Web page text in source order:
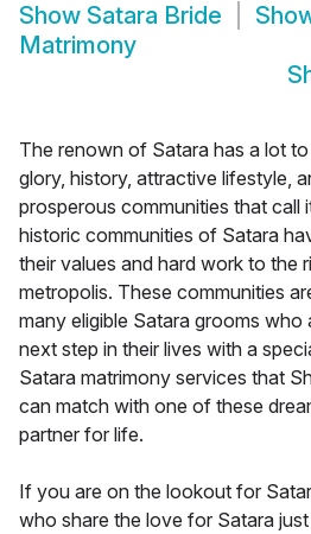
Show Satara Bride
Matrimony
The renown of Satara has a lot
glory, history, attractive lifestyle,
prosperous communities that call
historic communities of Satara
their values and hard work to the
metropolis. These communities
many eligible Satara grooms who
next step in their lives with a
Satara matrimony services that
can match with one of these
partner for life.
If you are on the lookout for
who share the love for Satara